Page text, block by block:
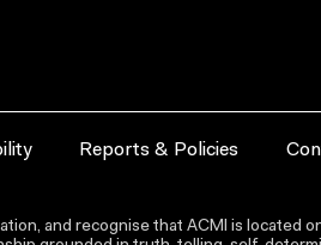
Reports & Policies
and recognise that ACMI is located